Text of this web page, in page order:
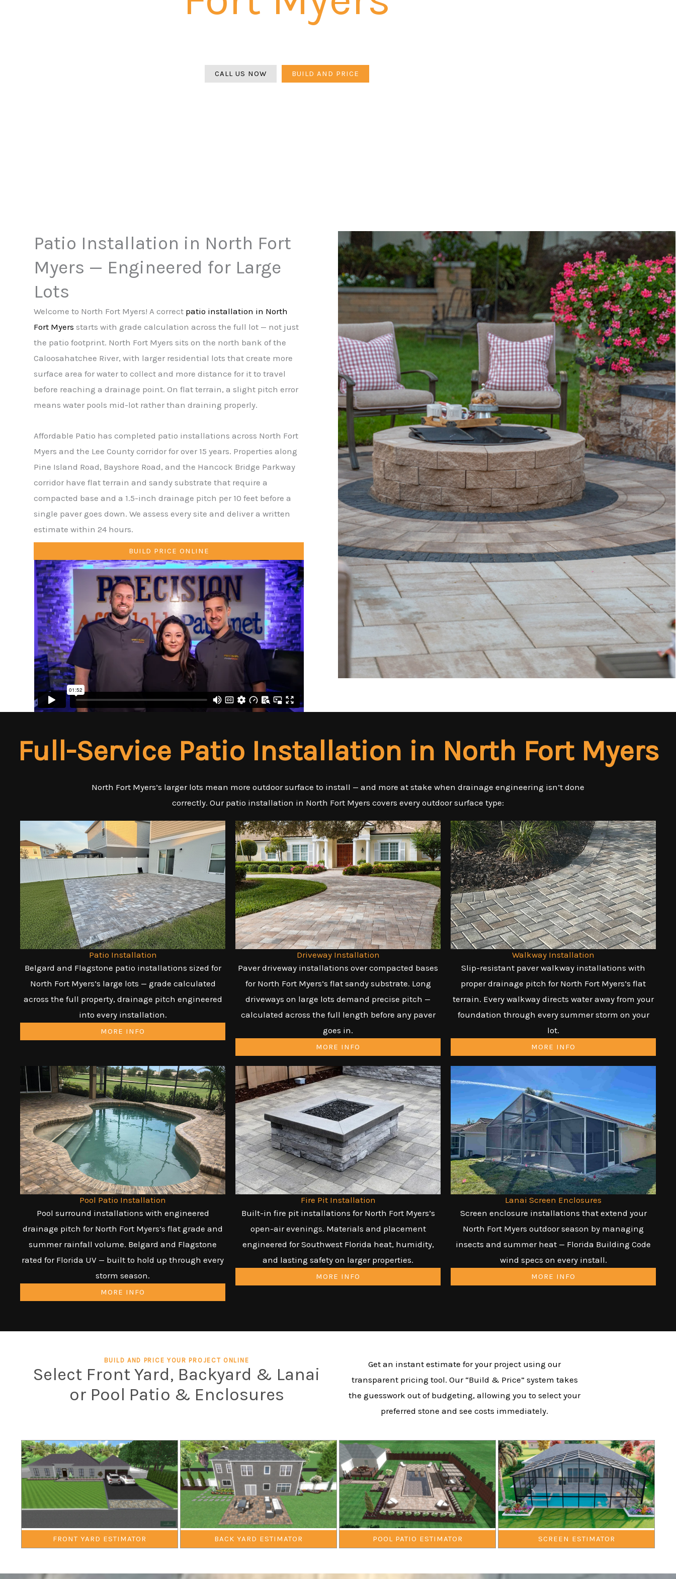
CALL US NOW BUILD AND PRICE
Patio Installation in North Fort
Myers — Engineered for Large
Lots
Welcome to North Fort Myers! A correct patio installation in North
Fort Myers starts with grade calculation across the full lot — not just
the patio footprint. North Fort Myers sits on the north bank of the
Caloosahatchee River, with larger residential lots that create more
surface area for water to collect and more distance for it to travel
before reaching a drainage point. On flat terrain, a slight pitch error
means water pools mid-lot rather than draining properly.
Affordable Patio has completed patio installations across North Fort
Myers and the Lee County corridor for over 15 years. Properties along
Pine Island Road, Bayshore Road, and the Hancock Bridge Parkway
corridor have flat terrain and sandy substrate that require a
compacted base and a 1.5-inch drainage pitch per 10 feet before a
single paver goes down. We assess every site and deliver a written
estimate within 24 hours.
BUILD PRICE ONLINE
Full-Service Patio Installation in North Fort Myers
North Fort Myers’s larger lots mean more outdoor surface to install — and more at stake when drainage engineering isn’t done
correctly. Our patio installation in North Fort Myers covers every outdoor surface type:
Patio Installation
Belgard and Flagstone patio installations sized for
North Fort Myers’s large lots — grade calculated
across the full property, drainage pitch engineered
into every installation.
MORE INFO
Driveway Installation
Paver driveway installations over compacted bases
for North Fort Myers’s flat sandy substrate. Long
driveways on large lots demand precise pitch —
calculated across the full length before any paver
goes in.
MORE INFO
Walkway Installation
Slip-resistant paver walkway installations with
proper drainage pitch for North Fort Myers’s flat
terrain. Every walkway directs water away from your
foundation through every summer storm on your
lot.
MORE INFO
Pool Patio Installation
Pool surround installations with engineered
drainage pitch for North Fort Myers’s flat grade and
summer rainfall volume. Belgard and Flagstone
rated for Florida UV — built to hold up through every
storm season.
MORE INFO
Fire Pit Installation
Built-in fire pit installations for North Fort Myers’s
open-air evenings. Materials and placement
engineered for Southwest Florida heat, humidity,
and lasting safety on larger properties.
MORE INFO
Lanai Screen Enclosures
Screen enclosure installations that extend your
North Fort Myers outdoor season by managing
insects and summer heat — Florida Building Code
wind specs on every install.
MORE INFO
BUILD AND PRICE YOUR PROJECT ONLINE
Select Front Yard, Backyard & Lanai
or Pool Patio & Enclosures
Get an instant estimate for your project using our
transparent pricing tool. Our “Build & Price” system takes
the guesswork out of budgeting, allowing you to select your
preferred stone and see costs immediately.
FRONT YARD ESTIMATOR BACK YARD ESTIMATOR POOL PATIO ESTIMATOR SCREEN ESTIMATOR